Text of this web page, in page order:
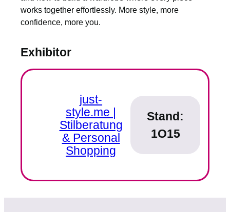
works together effortlessly. More style, more
confidence, more you.
Exhibitor
just-
style.me |
Stilberatung
& Personal
Shopping
Stand:
1O15